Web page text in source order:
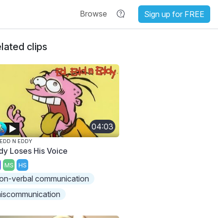
Browse Sign up for FREE
clips
04:03
N EDDY
Loses His Voice
MS HS
verbal communication